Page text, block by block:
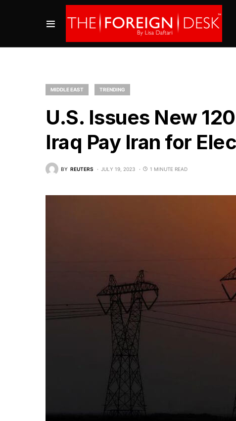
MIDDLE EAST TRENDING
U.S. Issues New
Iraq Pay Iran for
BY REUTERS JULY 19, 2023 1 MINUTE READ